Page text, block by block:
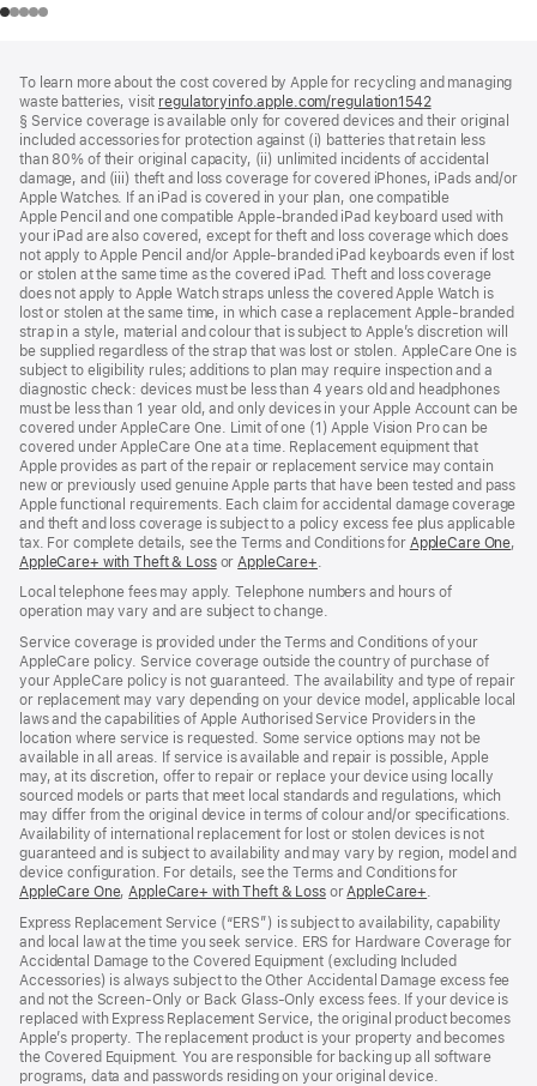
To learn more about the cost covered by Apple for recycling and managing
waste batteries, visit regulatoryinfo.apple.com/regulation1542(opens
in
a
new
window)
§ Service coverage is available only for covered devices and their original
included accessories for protection against (i) batteries that retain less
than 80% of their original capacity, (ii) unlimited incidents of accidental
damage, and (iii) theft and loss coverage for covered iPhones, iPads and/or
Apple Watches. If an iPad is covered in your plan, one compatible
Apple Pencil and one compatible Apple‑branded iPad keyboard used with
your iPad are also covered, except for theft and loss coverage which does
not apply to Apple Pencil and/or Apple‑branded iPad keyboards even if lost
or stolen at the same time as the covered iPad. Theft and loss coverage
does not apply to Apple Watch straps unless the covered Apple Watch is
lost or stolen at the same time, in which case a replacement Apple‑branded
strap in a style, material and colour that is subject to Apple’s discretion will
be supplied regardless of the strap that was lost or stolen. AppleCare One is
subject to eligibility rules; additions to plan may require inspection and a
diagnostic check: devices must be less than 4 years old and headphones
must be less than 1 year old, and only devices in your Apple Account can be
covered under AppleCare One. Limit of one (1) Apple Vision Pro can be
covered under AppleCare One at a time. Replacement equipment that
Apple provides as part of the repair or replacement service may contain
new or previously used genuine Apple parts that have been tested and pass
Apple functional requirements. Each claim for accidental damage coverage
and theft and loss coverage is subject to a policy excess fee plus applicable
tax. For complete details, see the Terms and Conditions for AppleCare One,
AppleCare+ with Theft & Loss(opens
new
window)
or AppleCare+
new
window)
Local telephone fees may apply. Telephone numbers and hours of
operation may vary and are subject to change.
Service coverage is provided under the Terms and Conditions of your
AppleCare policy. Service coverage outside the country of purchase of
your AppleCare policy is not guaranteed. The availability and type of repair
or replacement may vary depending on your device model, applicable local
laws and the capabilities of Apple Authorised Service Providers in the
location where service is requested. Some service options may not be
available in all areas. If service is available and repair is possible, Apple
may, at its discretion, offer to repair or replace your device using locally
sourced models or parts that meet local standards and regulations, which
may differ from the original device in terms of colour and/or specifications.
Availability of international replacement for lost or stolen devices is not
guaranteed and is subject to availability and may vary by region, model and
device configuration. For details, see the Terms and Conditions for
AppleCare One(opens
new
window)
,AppleCare+ with Theft & Loss(opens
new
window)
orAppleCare+(opens
new
window)
.
Express Replacement Service (“ERS”) is subject to availability, capability
and local law at the time you seek service. ERS for Hardware Coverage for
Accidental Damage to the Covered Equipment (excluding Included
Accessories) is always subject to the Other Accidental Damage excess fee
and not the Screen‑Only or Back Glass‑Only excess fees. If your device is
replaced with Express Replacement Service, the original product becomes
Apple’s property. The replacement product is your property and becomes
the Covered Equipment. You are responsible for backing up all software
programs, data and passwords residing on your original device.